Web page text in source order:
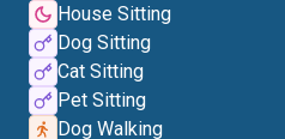
House Sitting
Dog Sitting
Cat Sitting
Pet Sitting
Dog Walking